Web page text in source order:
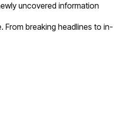
uncovered information
From breaking headlines to in-